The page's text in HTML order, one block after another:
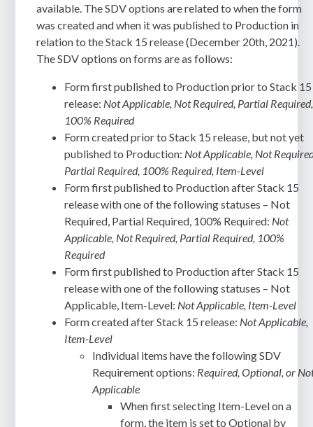
available. The SDV options are related to when the form
was created and when it was published to Production in
relation to the Stack 15 release (December 20th, 2021).
The SDV options on forms are as follows:
Form first published to Production prior to Stack 15
release: Not Applicable, Not Required, Partial Required,
100% Required
Form created prior to Stack 15 release, but not yet
published to Production: Not Applicable, Not
Partial Required, 100% Required, Item-Level
Form first published to Production after Stack 15
release with one of the following statuses – Not
Required, Partial Required, 100% Required: Not
Applicable, Not Required, Partial Required, 100%
Required
Form first published to Production after Stack 15
release with one of the following statuses – Not
Applicable, Item-Level: Not Applicable, Item-Level
Form created after Stack 15 release: Not Applicable,
Item-Level
Individual items have the following SDV
Requirement options: Required, Optional, or
Applicable
When first selecting Item-Level on a
form, the item is set to Optional by